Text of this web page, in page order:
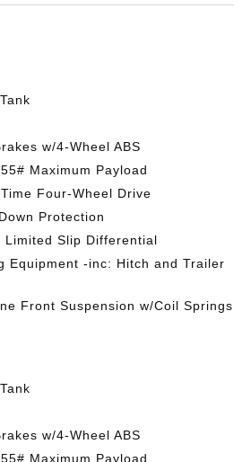
w/4-Wheel ABS
Maximum Payload
Four-Wheel Drive
Protection
Limited Slip Differential
Equipment -inc: Hitch and Trailer
Front Suspension w/Coil Springs
w/4-Wheel ABS
Maximum Payload